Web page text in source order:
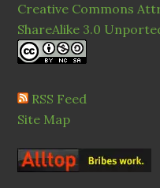
Creative Commons
ShareAlike 3.0
RSS Feed
Site Map